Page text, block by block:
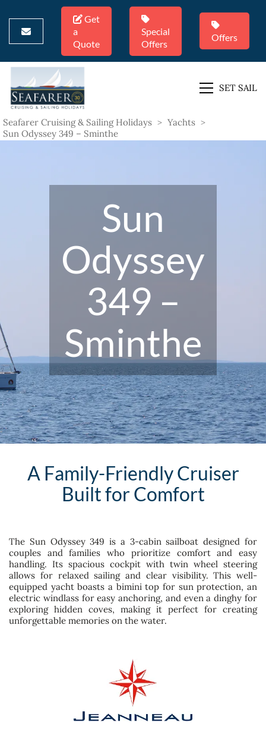
Get
a
Quote
Special
Offers
Offers
SET SAIL
Seafarer Cruising & Sailing Holidays > Yachts >
Sun Odyssey 349 – Sminthe
Sun
Odyssey
349 –
Sminthe
A Family-Friendly Cruiser
Built for Comfort
The Sun Odyssey 349 is a 3-cabin sailboat designed for
couples and families who prioritize comfort and easy
handling. Its spacious cockpit with twin wheel steering
allows for relaxed sailing and clear visibility. This well-
equipped yacht boasts a bimini top for sun protection, an
electric windlass for easy anchoring, and even a dinghy for
exploring hidden coves, making it perfect for creating
unforgettable memories on the water.